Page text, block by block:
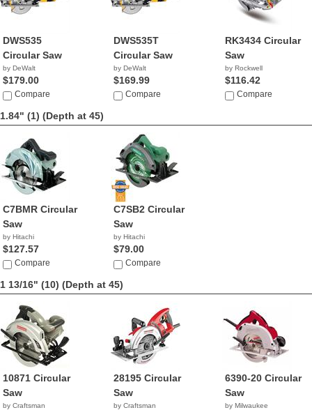
DWS535
Circular Saw
by DeWalt
$179.00
Compare
DWS535T
Circular Saw
by DeWalt
$169.99
Compare
RK3434 Circular
Saw
by Rockwell
$116.42
Compare
1.84" (1) (Depth at 45)
C7BMR Circular
Saw
by Hitachi
$127.57
Compare
C7SB2 Circular
Saw
by Hitachi
$79.00
Compare
1 13/16" (10) (Depth at 45)
10871 Circular
Saw
by Craftsman
28195 Circular
Saw
by Craftsman
6390-20 Circular
Saw
by Milwaukee